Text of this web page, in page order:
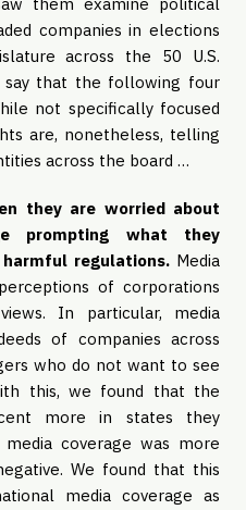
companies in elections
across the 50 U.S.
say that the following four
not specifically focused
are, nonetheless, telling
across the board …
they are worried about
prompting what they
regulations. Media
of corporations
In particular, media
of companies across
who do not want to see
this, we found that the
more in states they
coverage was more
We found that this
media coverage as